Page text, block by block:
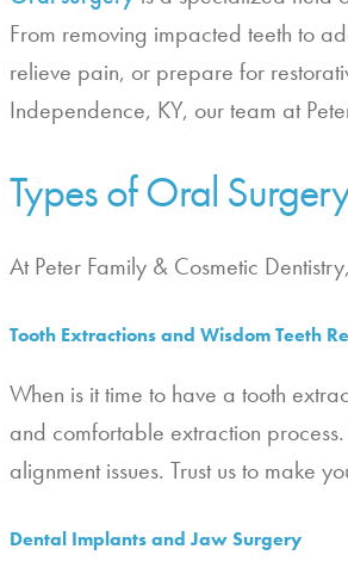
From removing impacted teeth to
relieve pain, or prepare for
Independence, KY, our team at
Types of Oral
At Peter Family & Cosmetic
Tooth Extractions and Wisdom Teeth
When is it time to have a tooth
and comfortable extraction
alignment issues. Trust us to make
Dental Implants and Jaw Surgery